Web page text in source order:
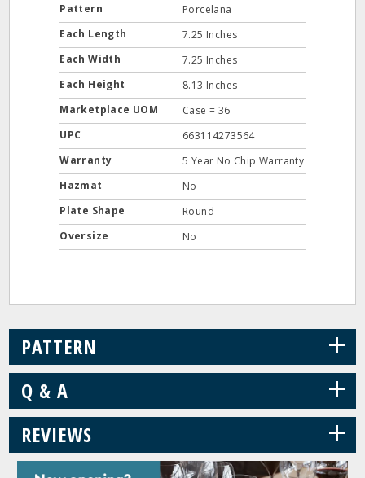
Pattern
Porcelana
Each Length
7.25 Inches
Each Width
7.25 Inches
Each Height
8.13 Inches
Marketplace UOM
Case = 36
UPC
663114273564
Warranty
5 Year No Chip Warranty
Hazmat
No
Plate Shape
Round
Oversize
No
PATTERN +
Q & A +
REVIEWS +